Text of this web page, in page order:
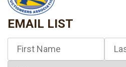
EMAIL LIST